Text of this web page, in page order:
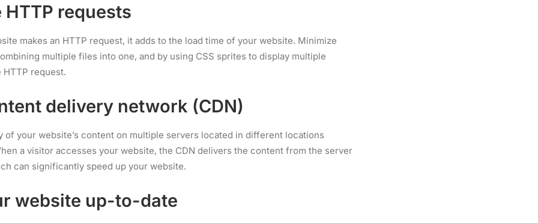
requests
makes an HTTP request, it adds to the load time of your website. Minimize
multiple files into one, and by using CSS sprites to display multiple
HTTP request.
delivery network (CDN)
of your website’s content on multiple servers located in different locations
a visitor accesses your website, the CDN delivers the content from the server
can significantly speed up your website.
website up-to-date